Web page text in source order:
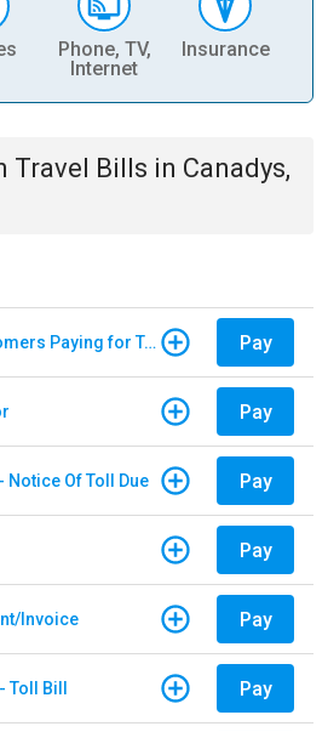
Phone, TV,
Internet
Insurance
Travel Bills in Canadys,
E-Pass - Non Customers Paying for Toll Violations Pay
Pay
Notice Of Toll Due Pay
Pay
Invoice Pay
Toll Bill Pay